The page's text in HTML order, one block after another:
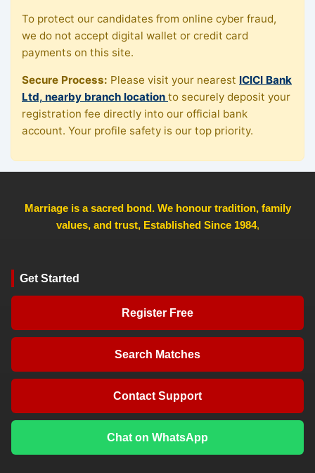
To protect our candidates from online cyber fraud,
we do not accept digital wallet or credit card
payments on this site.
Secure Process: Please visit your nearest ICICI Bank
Ltd, nearby branch location to securely deposit your
registration fee directly into our official bank
account. Your profile safety is our top priority.
Marriage is a sacred bond. We honour tradition, family
values, and trust, Established Since 1984,
Get Started
Register Free
Search Matches
Contact Support
Chat on WhatsApp